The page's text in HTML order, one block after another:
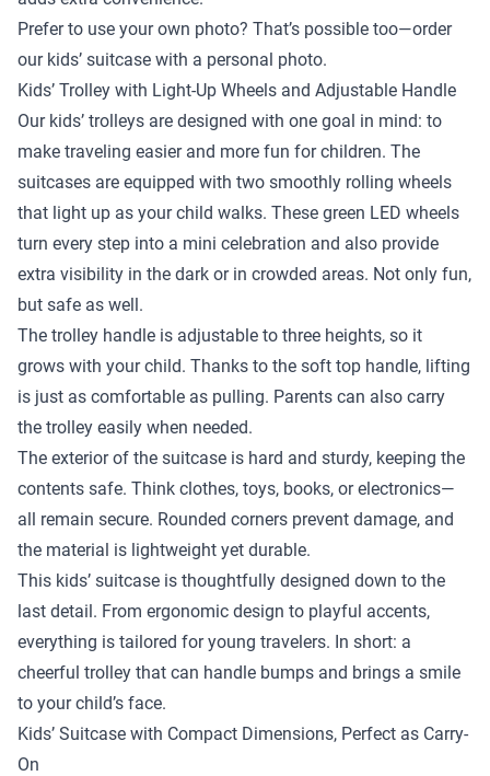
Prefer to use your own photo? That’s possible too—order
our kids’ suitcase with a personal photo.
Kids’ Trolley with Light-Up Wheels and Adjustable Handle
Our kids’ trolleys are designed with one goal in mind: to
make traveling easier and more fun for children. The
suitcases are equipped with two smoothly rolling wheels
that light up as your child walks. These green LED wheels
turn every step into a mini celebration and also provide
extra visibility in the dark or in crowded areas. Not only fun,
but safe as well.
The trolley handle is adjustable to three heights, so it
grows with your child. Thanks to the soft top handle, lifting
is just as comfortable as pulling. Parents can also carry
the trolley easily when needed.
The exterior of the suitcase is hard and sturdy, keeping the
contents safe. Think clothes, toys, books, or electronics—
all remain secure. Rounded corners prevent damage, and
the material is lightweight yet durable.
This kids’ suitcase is thoughtfully designed down to the
last detail. From ergonomic design to playful accents,
everything is tailored for young travelers. In short: a
cheerful trolley that can handle bumps and brings a smile
to your child’s face.
Kids’ Suitcase with Compact Dimensions, Perfect as Carry-
On